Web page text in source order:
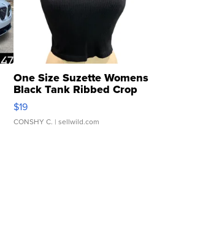
One Size Suzette Womens
Black Tank Ribbed Crop
Asymmetrical ...
$19
CONSHY C. | sellwild.com